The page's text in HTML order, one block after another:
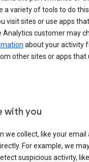
a variety of tools to do
visit sites or use apps
Analytics customer may
about your activity
other sites or apps that
with you
we collect, like your email
For example, we
suspicious activity,